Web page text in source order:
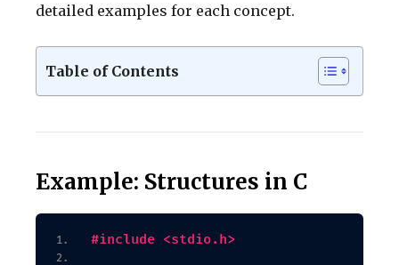
detailed examples for each concept.
Table of Contents
Example: Structures in C
#include <stdio.h>